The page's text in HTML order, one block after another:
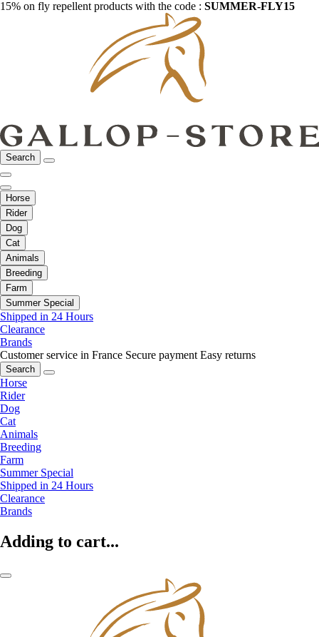
15% on fly repellent products with the code : SUMMER-FLY15
Search
Horse
Rider
Dog
Cat
Animals
Breeding
Farm
Summer Special
Shipped in 24 Hours
Clearance
Brands
Customer service in France Secure payment Easy returns
Search
Horse
Rider
Dog
Cat
Animals
Breeding
Farm
Summer Special
Shipped in 24 Hours
Clearance
Brands
Adding to cart...